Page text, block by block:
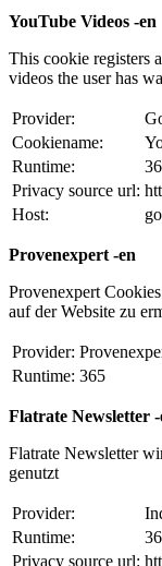
YouTube Videos -en
This cookie registers
videos the user has
Provider:
Cookiename:
Runtime:
Privacy source url:
Host:
Provenexpert -en
Provenexpert
auf der Website zu
Provider:
Runtime: 365
Flatrate Newsletter -
Flatrate Newsletter
genutzt
Provider:
Runtime:
Privacy source url: